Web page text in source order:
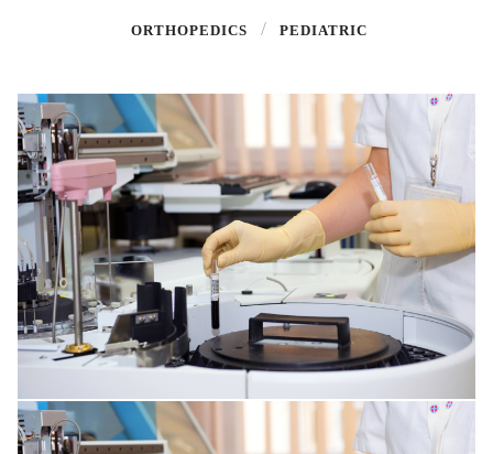
ORTHOPEDICS PEDIATRIC
SPINE DISORDERS